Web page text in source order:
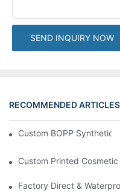
SEND INQUIRY NOW
RECOMMENDED ARTICLES
Custom BOPP Synthetic
Custom Printed
Factory Direct &